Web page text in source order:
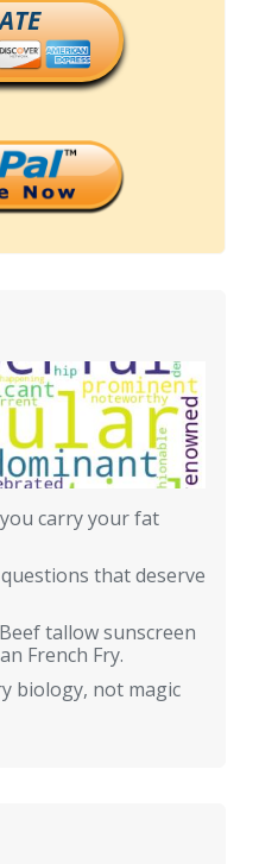
carry your fat
that deserve
tallow sunscreen
French Fry.
biology, not magic